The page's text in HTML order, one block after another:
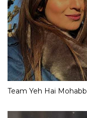
Team Yeh Hai